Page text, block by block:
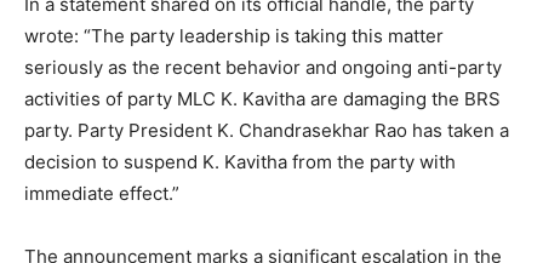
In a statement shared on its official handle, the party
wrote: “The party leadership is taking this matter
seriously as the recent behavior and ongoing anti-party
activities of party MLC K. Kavitha are damaging the BRS
party. Party President K. Chandrasekhar Rao has taken a
decision to suspend K. Kavitha from the party with
immediate effect.”
The announcement marks a significant escalation in the